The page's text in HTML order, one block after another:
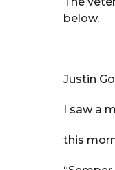
below.
Justin
I saw a
this